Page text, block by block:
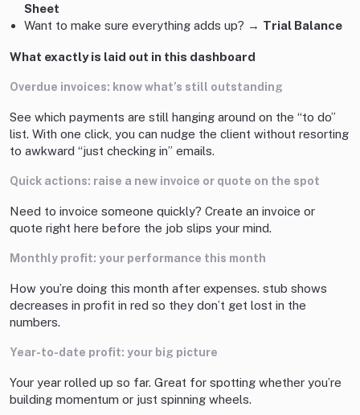
Sheet
Want to make sure everything adds up? → Trial Balance
What exactly is laid out in this dashboard
Overdue invoices: know what’s still outstanding
See which payments are still hanging around on the “to do”
list. With one click, you can nudge the client without resorting
to awkward “just checking in” emails.
Quick actions: raise a new invoice or quote on the spot
Need to invoice someone quickly? Create an invoice or
quote right here before the job slips your mind.
Monthly profit: your performance this month
How you’re doing this month after expenses. stub shows
decreases in profit in red so they don’t get lost in the
numbers.
Year-to-date profit: your big picture
Your year rolled up so far. Great for spotting whether you’re
building momentum or just spinning wheels.